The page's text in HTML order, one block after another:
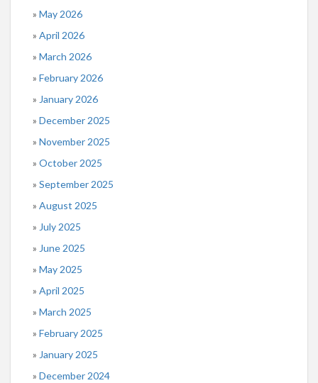
May 2026
April 2026
March 2026
February 2026
January 2026
December 2025
November 2025
October 2025
September 2025
August 2025
July 2025
June 2025
May 2025
April 2025
March 2025
February 2025
January 2025
December 2024